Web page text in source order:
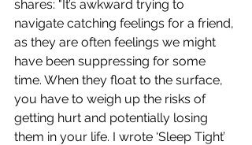
shares: "It’s awkward trying to
navigate catching feelings for a friend,
as they are often feelings we might
have been suppressing for some
time. When they float to the surface,
you have to weigh up the risks of
getting hurt and potentially losing
them in your life. I wrote ‘Sleep Tight’